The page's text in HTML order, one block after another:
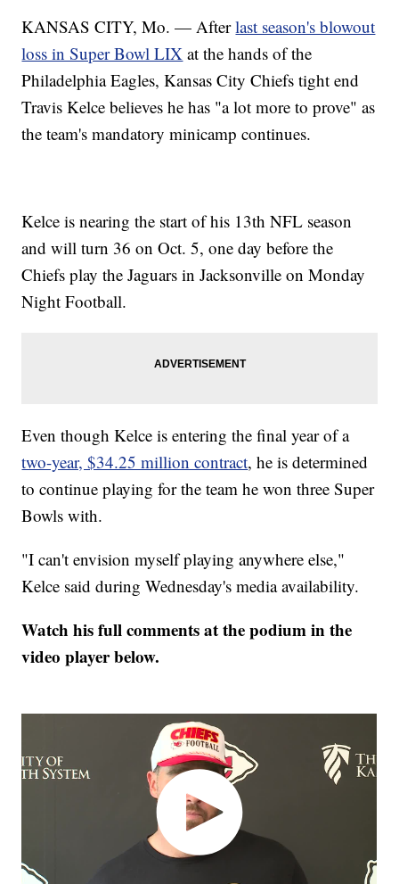
KANSAS CITY, Mo. — Afterlast season's blowout
loss in Super Bowl LIX at the hands of the
Philadelphia Eagles, Kansas City Chiefs tight end
Travis Kelce believes he has "a lot more to prove" as
the team's mandatory minicamp continues.
Kelce is nearing the start of his 13th NFL season
and will turn 36 on Oct. 5, one day before the
Chiefs play the Jaguars in Jacksonville on Monday
Night Football.
Even though Kelce is entering the final year of a
two-year, $34.25 million contract, he is determined
to continue playing for the team he won three Super
Bowls with.
"I can't envision myself playing anywhere else,"
Kelce said during Wednesday's media availability.
Watch his full comments at the podium in the
video player below.